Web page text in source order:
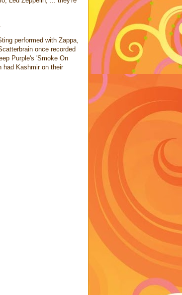
performed with Zappa,
once recorded
Purple's 'Smoke On
had Kashmir on their